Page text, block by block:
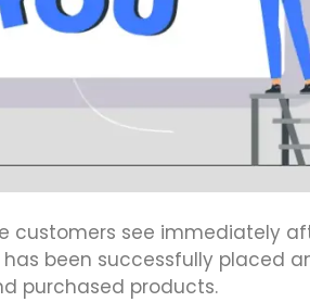
customers see immediately
been successfully placed
purchased products.